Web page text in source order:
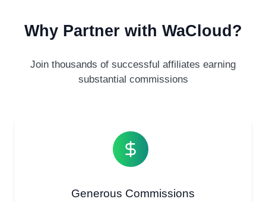
Why Partner with WaCloud?
Join thousands of successful affiliates earning
substantial commissions
Generous Commissions